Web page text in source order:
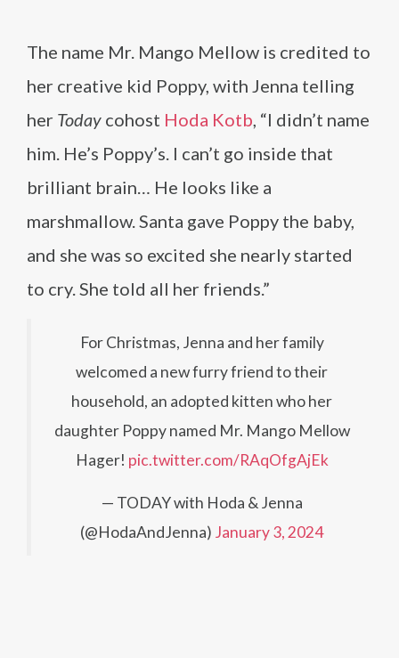
The name Mr. Mango Mellow is credited to
her creative kid Poppy, with Jenna telling
her Today cohost Hoda Kotb , “I didn’t name
him. He’s Poppy’s. I can’t go inside that
brilliant brain… He looks like a
marshmallow. Santa gave Poppy the baby,
and she was so excited she nearly started
to cry. She told all her friends.”
For Christmas, Jenna and her family
welcomed a new furry friend to their
household, an adopted kitten who her
daughter Poppy named Mr. Mango Mellow
Hager! pic.twitter.com/RAqOfgAjEk
— TODAY with Hoda & Jenna
(@HodaAndJenna) January 3, 2024